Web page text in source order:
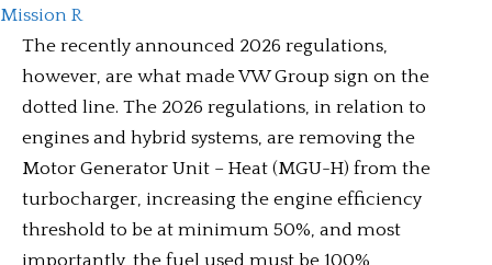
Mission R
The recently announced 2026 regulations,
however, are what made VW Group sign on the
dotted line. The 2026 regulations, in relation to
engines and hybrid systems, are removing the
Motor Generator Unit – Heat (MGU-H) from the
turbocharger, increasing the engine efficiency
threshold to be at minimum 50%, and most
importantly, the fuel used must be 100%